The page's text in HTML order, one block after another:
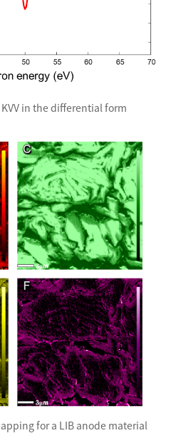
in the differential form
for a LIB anode material